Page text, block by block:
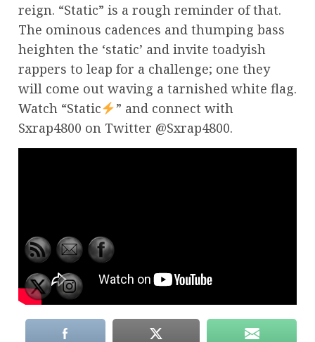
reign. “Static” is a rough reminder of that.
The ominous cadences and thumping bass
heighten the ‘static’ and invite toadyish
rappers to leap for a challenge; one they
will come out waving a tarnished white flag.
Watch “Static
” and connect with
Sxrap4800 on Twitter @Sxrap4800.